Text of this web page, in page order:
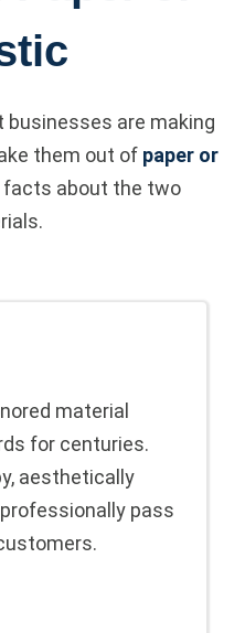
are making
them out of paper or
facts about the two
material
for centuries.
aesthetically
pass